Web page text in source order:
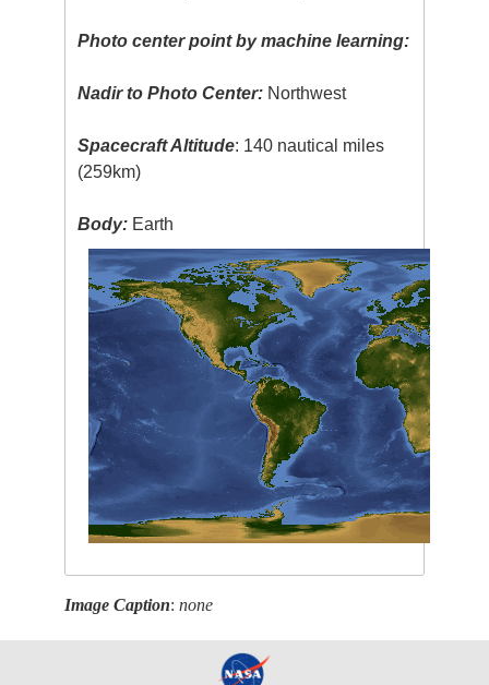
Photo center point by machine learning:
Nadir to Photo Center: Northwest
Spacecraft Altitude: 140 nautical miles
(259km)
Body: Earth
Image Caption:none